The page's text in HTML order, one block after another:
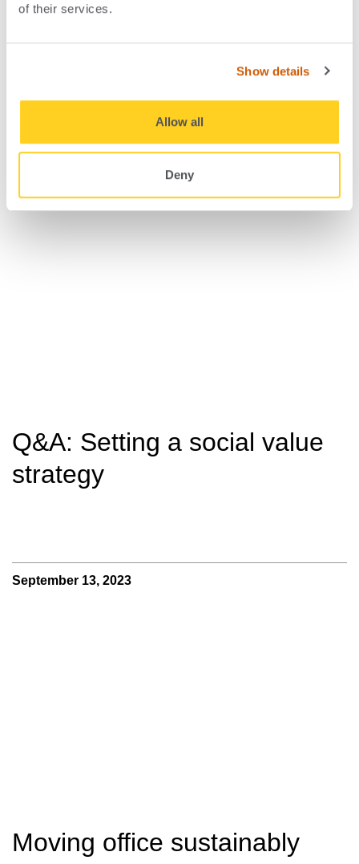
of their services.
Show details
Allow all
Deny
Four drivers in demand for
Q&A: Setting a social value
strategy
September 13, 2023
Moving office sustainably